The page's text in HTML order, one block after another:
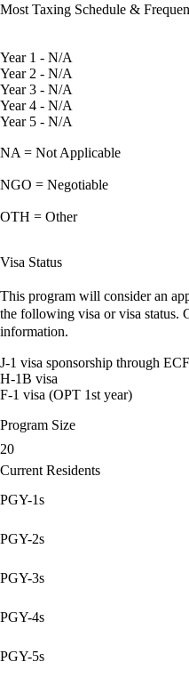
Most Taxing Schedule &
Year 1 - N/A
Year 2 - N/A
Year 3 - N/A
Year 4 - N/A
Year 5 - N/A
NA = Not Applicable
NGO = Negotiable
OTH = Other
Visa Status
This program will consider an
the following visa or visa status.
information.
J-1 visa sponsorship through
H-1B visa
F-1 visa (OPT 1st year)
Program Size
20
Current Residents
PGY-1s
PGY-2s
PGY-3s
PGY-4s
PGY-5s